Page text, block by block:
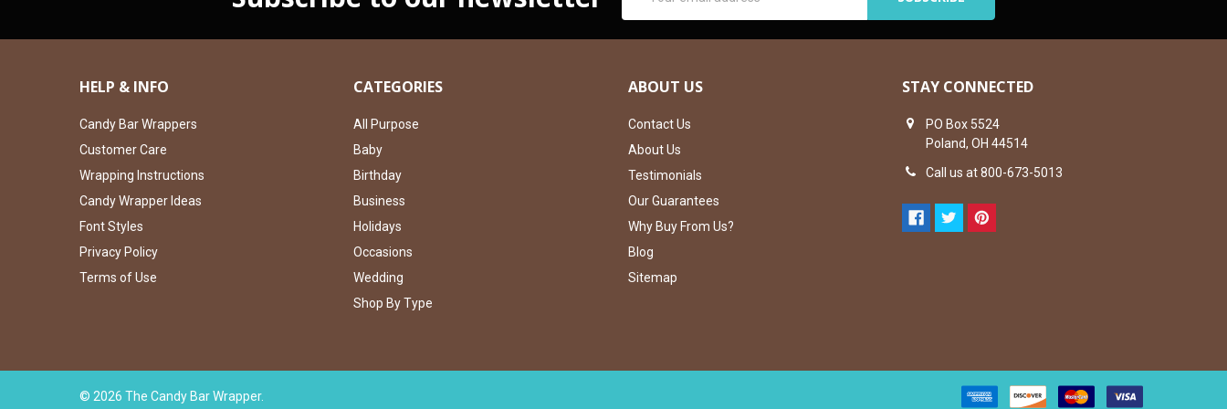
HELP & INFO
Candy Bar Wrappers
Customer Care
Wrapping Instructions
Candy Wrapper Ideas
Font Styles
Privacy Policy
Terms of Use
CATEGORIES
All Purpose
Baby
Birthday
Business
Holidays
Occasions
Wedding
Shop By Type
ABOUT US
Contact Us
About Us
Testimonials
Our Guarantees
Why Buy From Us?
Blog
Sitemap
STAY CONNECTED
PO Box 5524
Poland, OH 44514
Call us at 800-673-5013
© 2026 The Candy Bar Wrapper.